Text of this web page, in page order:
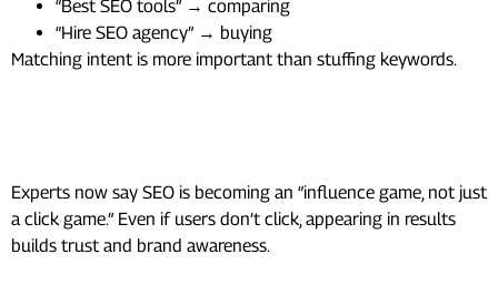
“Best SEO tools” → comparing
“Hire SEO agency” → buying
Matching intent is more important than stuffing keywords.
Experts now say SEO is becoming an “influence game, not just
a click game.” Even if users don’t click, appearing in results
builds trust and brand awareness.